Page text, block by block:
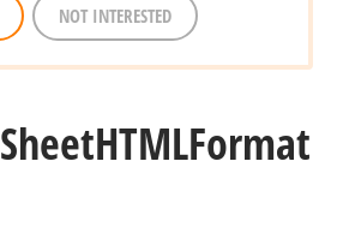
NOT INTERESTED
SheetHTMLFormat